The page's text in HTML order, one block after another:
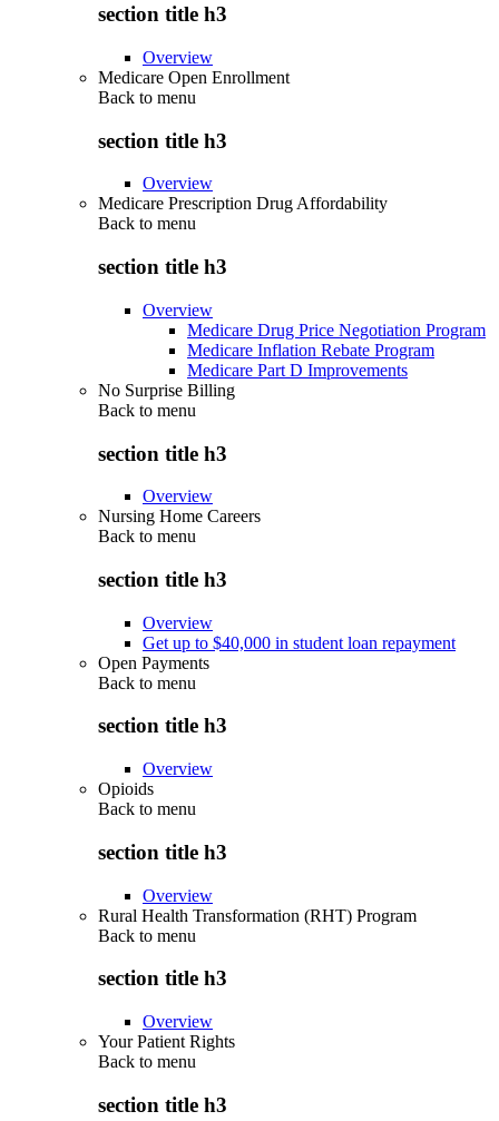
section title h3
Overview
Medicare Open Enrollment
Back to menu
section title h3
Overview
Medicare Prescription Drug Affordability
Back to menu
section title h3
Overview
Medicare Drug Price Negotiation Program
Medicare Inflation Rebate Program
Medicare Part D Improvements
No Surprise Billing
Back to menu
section title h3
Overview
Nursing Home Careers
Back to menu
section title h3
Overview
Get up to $40,000 in student loan repayment
Open Payments
Back to menu
section title h3
Overview
Opioids
Back to menu
section title h3
Overview
Rural Health Transformation (RHT) Program
Back to menu
section title h3
Overview
Your Patient Rights
Back to menu
section title h3